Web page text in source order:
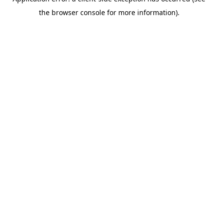
the browser console for more information).